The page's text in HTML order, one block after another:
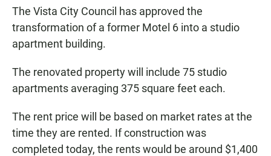
The Vista City Council has approved the
transformation of a former Motel 6 into a studio
apartment building.
The renovated property will include 75 studio
apartments averaging 375 square feet each.
The rent price will be based on market rates at the
time they are rented. If construction was
completed today, the rents would be around $1,400